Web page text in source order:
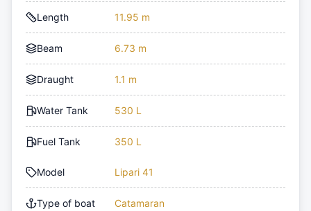
Length 11.95 m
Beam 6.73 m
Draught 1.1 m
Water Tank 530 L
Fuel Tank 350 L
Model Lipari 41
Type of boat Catamaran